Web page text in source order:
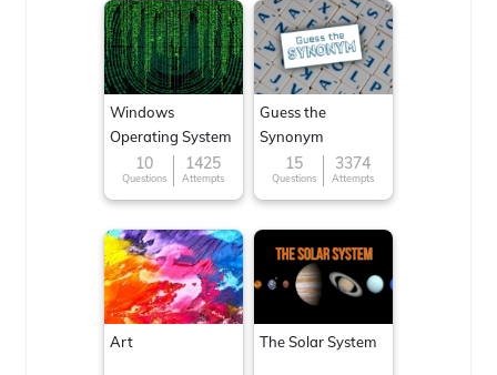
Windows
Operating System
10
Questions
1425
Attempts
Guess the
Synonym
15
Questions
3374
Attempts
Art The Solar System